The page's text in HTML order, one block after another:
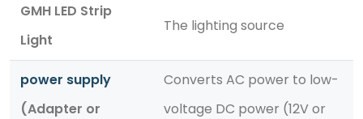
GMH LED Strip
Light
The lighting source
power supply
(Adapter or
Converts AC power to low-
voltage DC power (12V or